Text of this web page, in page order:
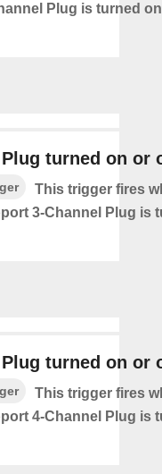
Plug is turned
turned on or
This trigger fires
3-Channel Plug is
turned on or
This trigger fires
4-Channel Plug is